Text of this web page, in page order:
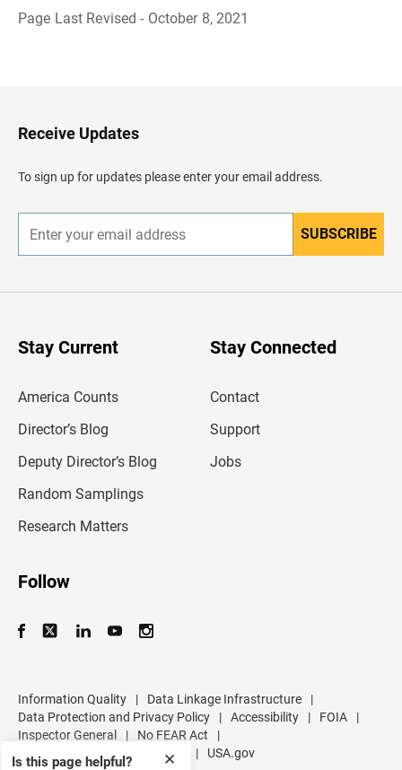
Page Last Revised - October 8, 2021
✕
Is this page helpful?
H
e
d
e
Receive Updates
To sign up for updates please enter your email address.
n
r
SUBSCRIBE
Stay Current
America Counts
Director’s Blog
Deputy Director’s Blog
Random Samplings
Research Matters
Stay Connected
Contact
Support
Jobs
Follow
Information Quality | Data Linkage Infrastructure
|
Data Protection and Privacy Policy
| Accessibility | FOIA
|
Inspector General
| No FEAR Act
|
U.S. Department of Commerce
| USA.gov